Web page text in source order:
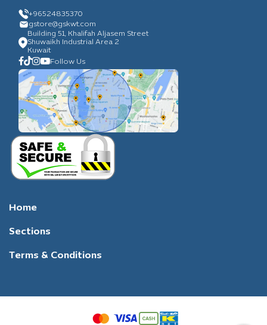
+96524835370
gstore@gskwt.com
Building 51, Khalifah Aljasem Street
Shuwaikh Industrial Area 2
Kuwait
Follow Us
Home
Sections
Terms & Conditions